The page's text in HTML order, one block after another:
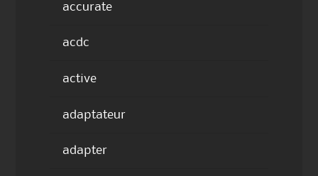
accurate
acdc
active
adaptateur
adapter